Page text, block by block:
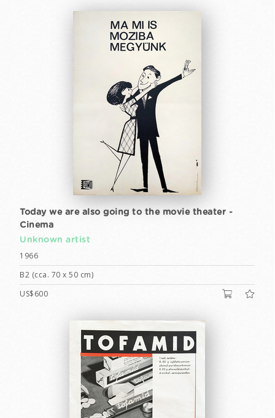
Today we are also going to the movie theater -
Cinema
Unknown artist
1966
B2 (cca. 70 x 50 cm)
US$600